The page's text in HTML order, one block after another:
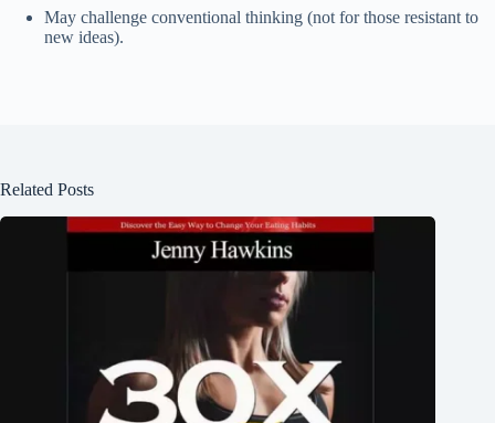
May challenge conventional thinking (not for those resistant to
new ideas).
Related Posts